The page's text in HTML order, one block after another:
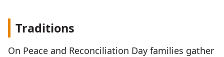
Traditions
On Peace and Reconciliation Day families gather